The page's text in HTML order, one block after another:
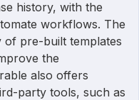
history, with the
workflows. The
of pre-built templates
the
also offers
party tools, such as